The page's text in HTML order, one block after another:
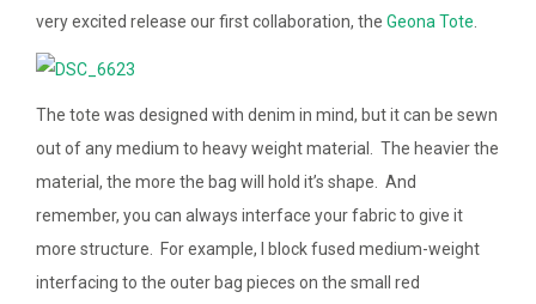
very excited release our first collaboration, the Geona Tote.
The tote was designed with denim in mind, but it can be sewn
out of any medium to heavy weight material. The heavier the
material, the more the bag will hold it’s shape. And
remember, you can always interface your fabric to give it
more structure. For example, I block fused medium-weight
interfacing to the outer bag pieces on the small red